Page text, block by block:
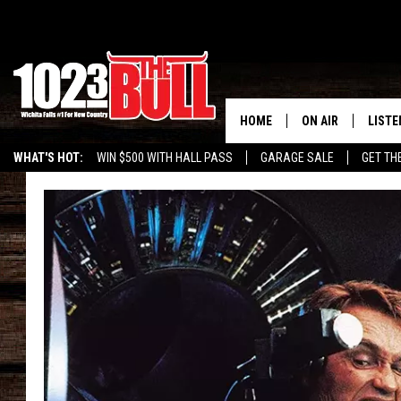
WHAT'S HOT: WIN $500 WITH HALL PASS GARAGE SALE GET
HOME ON AIR
SHOW SCHEDULE
THE BOBBY
JESS
THE 3RD SHIFT
ALEXA
ON